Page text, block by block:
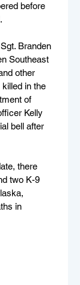
before
Branden
Southeast
other
in the
of
Kelly
bell after
there
two K-9
in